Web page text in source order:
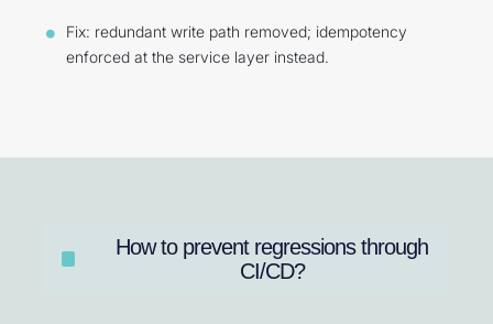
Fix: redundant write path removed; idempotency
enforced at the service layer instead.
How to prevent regressions through
CI/CD?